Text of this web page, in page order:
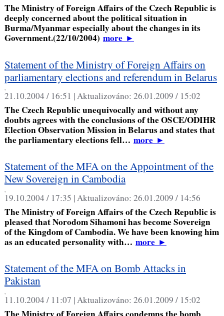
The Ministry of Foreign Affairs of the Czech Republic is
deeply concerned about the political situation in
Burma/Myanmar especially about the changes in its
Government.(22/10/2004) more►
Statement of the Ministry of Foreign Affairs on
parliamentary elections and referendum in Belarus
,
21.10.2004 / 16:51 |Aktualizováno: 26.01.2009 / 15:02
The Czech Republic unequivocally and without any
doubts agrees with the conclusions of the OSCE/ODIHR
Election Observation Mission in Belarus and states that
the parliamentary elections fell… more►
Statement of the MFA on the Appointment of the
New Sovereign in Cambodia
,
19.10.2004 / 17:35 |Aktualizováno: 26.01.2009 / 14:56
The Ministry of Foreign Affairs of the Czech Republic is
pleased that Norodom Sihamoni has become Sovereign
of the Kingdom of Cambodia. We have been knowing him
as an educated personality with… more►
Statement of the MFA on Bomb Attacks in
Pakistan
,
11.10.2004 / 11:07 |Aktualizováno: 26.01.2009 / 15:02